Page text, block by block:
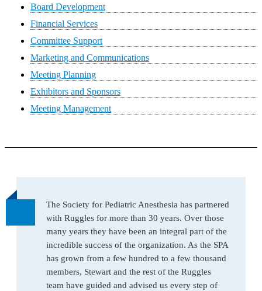
Board Development
Financial Services
Committee Support
Marketing and Communications
Meeting Planning
Exhibitors and Sponsors
Meeting Management
The Society for Pediatric Anesthesia has partnered
with Ruggles for more than 30 years. Over those
many years they have been an integral part of the
incredible success of the organization. As the SPA
has grown from a few hundred to a few thousand
members, Stewart and the rest of the Ruggles
team have guided and advised us every step of